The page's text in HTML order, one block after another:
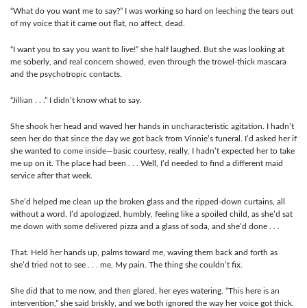
“What do you want me to say?” I was working so hard on leeching the tears out
of my voice that it came out flat, no affect, dead.
“I want you to say you want to live!” she half laughed. But she was looking at
me soberly, and real concern showed, even through the trowel-thick mascara
and the psychotropic contacts.
“Jillian . . .” I didn’t know what to say.
She shook her head and waved her hands in uncharacteristic agitation. I hadn’t
seen her do that since the day we got back from Vinnie’s funeral. I’d asked her if
she wanted to come inside—basic courtesy, really, I hadn’t expected her to take
me up on it. The place had been . . . Well, I’d needed to find a different maid
service after that week.
She’d helped me clean up the broken glass and the ripped-down curtains, all
without a word. I’d apologized, humbly, feeling like a spoiled child, as she’d sat
me down with some delivered pizza and a glass of soda, and she’d done . . .
That. Held her hands up, palms toward me, waving them back and forth as
she’d tried not to see . . . me. My pain. The thing she couldn’t fix.
She did that to me now, and then glared, her eyes watering. “This here is an
intervention,” she said briskly, and we both ignored the way her voice got thick.